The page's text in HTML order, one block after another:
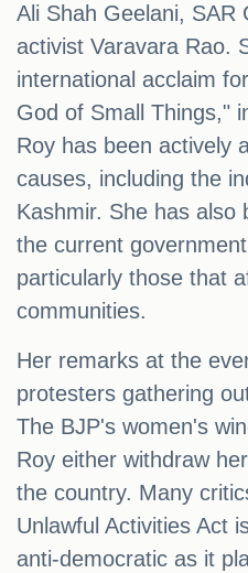
Ali Shah Geelani, SAR
activist Varavara Rao.
international acclaim
God of Small Things,"
Roy has been actively
causes, including the
Kashmir. She has also
the current
particularly those that
communities.
Her remarks at the
protesters gathering
The BJP's women's
Roy either withdraw
the country. Many
Unlawful Activities Act
anti-democratic as it